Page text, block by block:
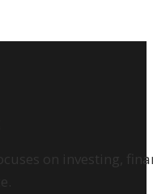
on investing,